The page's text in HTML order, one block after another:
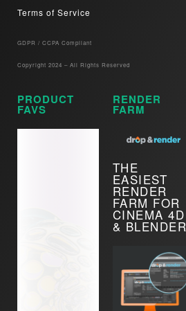
Terms of Service
GDPR / CCPA Compliant​
Copyright 2024 – All Rights Reserved
PRODUCT
FAVS
RENDER
FARM
THE
EASIEST
RENDER
FARM FOR
CINEMA 4D
& BLENDER